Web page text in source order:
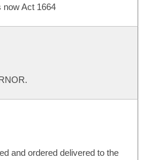
now Act 1664
and ordered delivered to the